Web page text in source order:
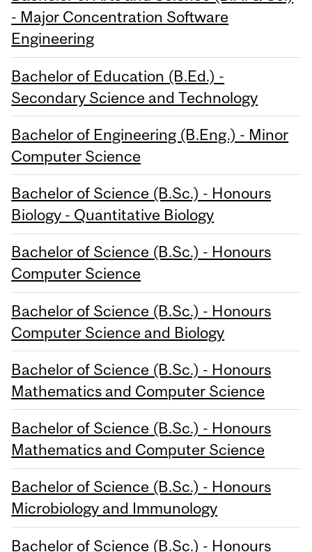
- Major Concentration Software
Engineering
Bachelor of Education (B.Ed.) -
Secondary Science and Technology
Bachelor of Engineering (B.Eng.) - Minor
Computer Science
Bachelor of Science (B.Sc.) - Honours
Biology - Quantitative Biology
Bachelor of Science (B.Sc.) - Honours
Computer Science
Bachelor of Science (B.Sc.) - Honours
Computer Science and Biology
Bachelor of Science (B.Sc.) - Honours
Mathematics and Computer Science
Bachelor of Science (B.Sc.) - Honours
Mathematics and Computer Science
Bachelor of Science (B.Sc.) - Honours
Microbiology and Immunology
Bachelor of Science (B.Sc.) - Honours